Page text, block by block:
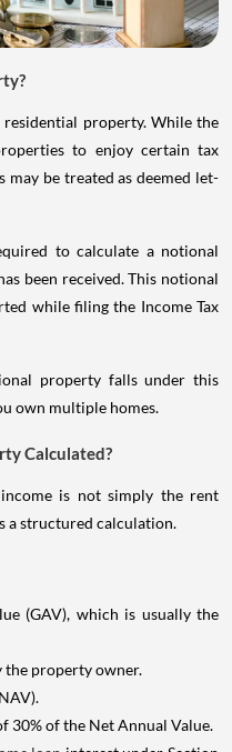
property. While the
to enjoy certain tax
be treated as deemed let-
to calculate a notional
been received. This notional
while filing the Income Tax
property falls under this
own multiple homes.
Calculated?
is not simply the rent
a structured calculation.
(GAV), which is usually the
the property owner.
30% of the Net Annual Value.